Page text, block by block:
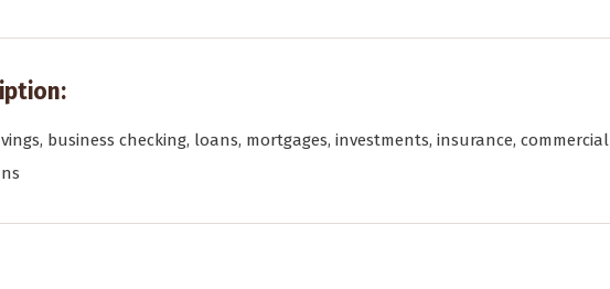
business checking, loans, mortgages, investments, insurance, commercial